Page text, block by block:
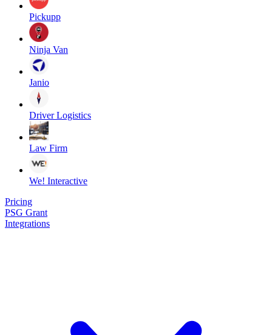
Pickupp
Ninja Van
Janio
Driver Logistics
Law Firm
We! Interactive
Pricing
PSG Grant
Integrations